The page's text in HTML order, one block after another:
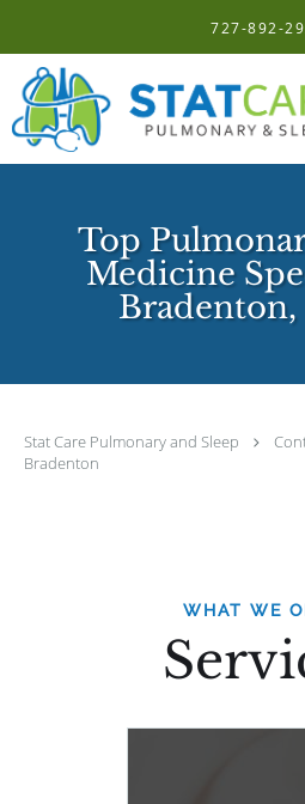
727-892-
Top
Medicine
Stat Care Pulmonary and Sleep
Bradenton
WHAT WE